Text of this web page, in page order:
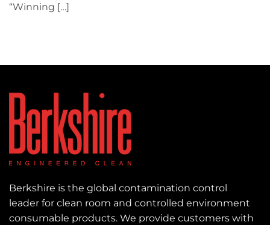
“Winning […]
Berkshire is the global contamination control
leader for clean room and controlled environment
consumable products. We provide customers with